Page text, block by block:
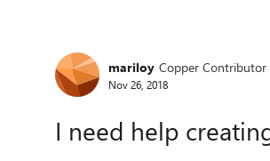
Forum Discussion
mariloy Copper Contributor
Nov 26, 2018
I need help